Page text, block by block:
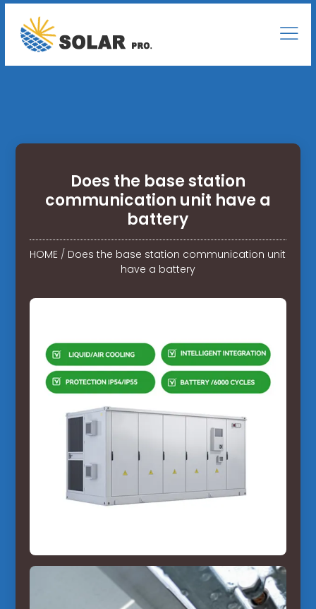
Does the base station
communication unit have a
battery
HOME / Does the base station communication unit
have a battery